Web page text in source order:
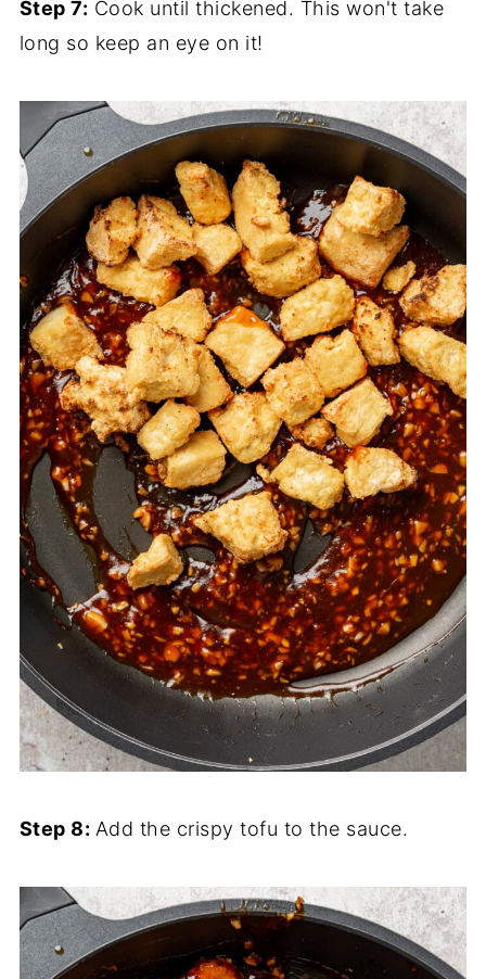
Step 7: Cook until thickened. This won't take
long so keep an eye on it!
Step 8: Add the crispy tofu to the sauce.